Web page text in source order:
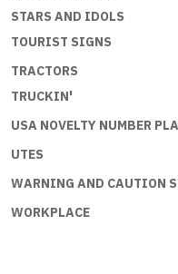
STARS AND IDOLS
TOURIST SIGNS
TRACTORS
TRUCKIN'
USA NOVELTY NUMBER
UTES
WARNING AND CAUTION
WORKPLACE